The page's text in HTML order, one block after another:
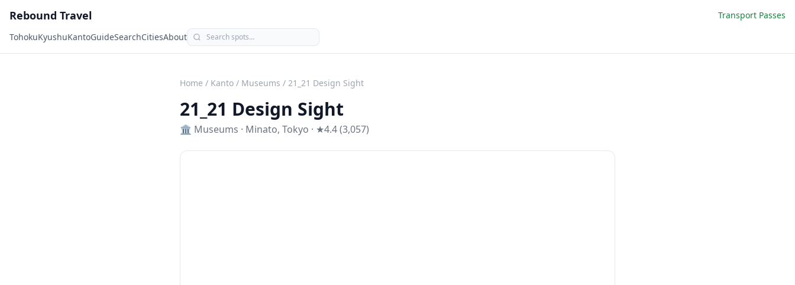
Rebound Travel
Transport Passes
TohokuKyushuKantoGuideSearchCitiesAbout
Home / Kanto / Museums / 21_21 Design Sight
21_21 Design Sight
🏛️ Museums · Minato, Tokyo · ★4.4 (3,057)